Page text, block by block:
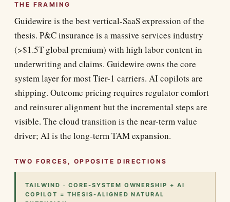
THE FRAMING
Guidewire is the best vertical-SaaS expression of the
thesis. P&C insurance is a massive services industry
(>$1.5T global premium) with high labor content in
underwriting and claims. Guidewire owns the core
system layer for most Tier-1 carriers. AI copilots are
shipping. Outcome pricing requires regulator comfort
and reinsurer alignment but the incremental steps are
visible. The cloud transition is the near-term value
driver; AI is the long-term TAM expansion.
TWO FORCES, OPPOSITE DIRECTIONS
TAILWIND · CORE-SYSTEM OWNERSHIP + AI
COPILOT = THESIS-ALIGNED NATURAL